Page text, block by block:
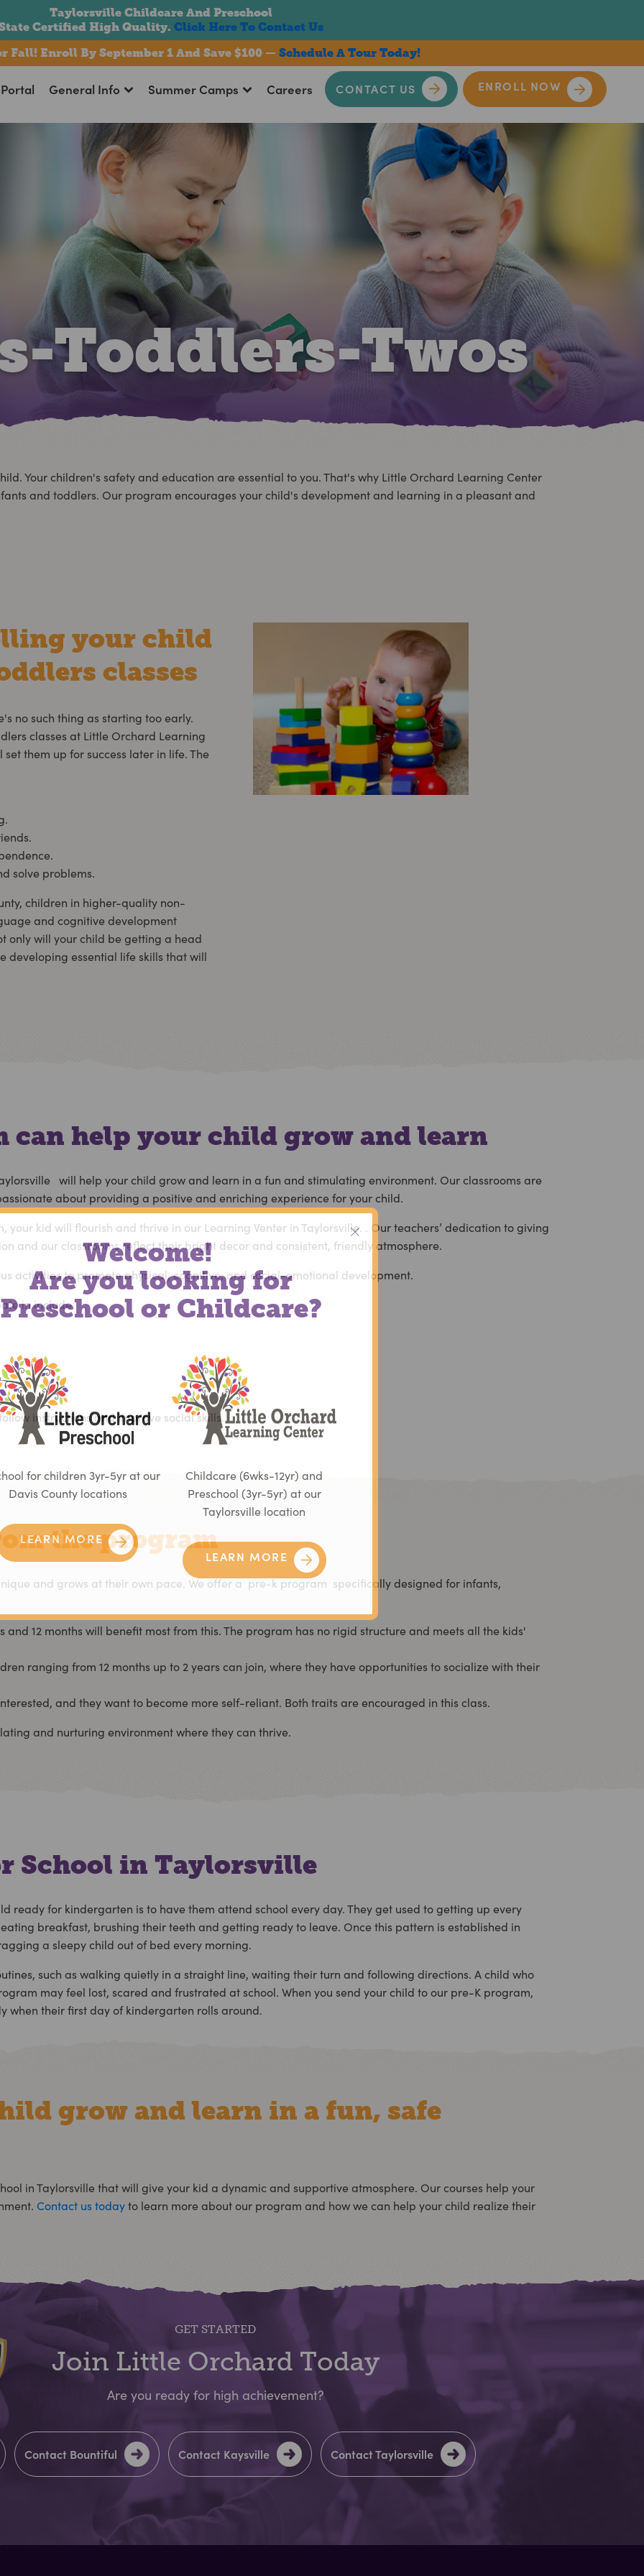
Taylorsville Childcare And Preschool
Certified High Quality. Click Here To Contact Us
Fall! Enroll By September 1 And Save $100 — Schedule A Tour Today!
General Info Summer Camps Careers CONTACT US ENROLL NOW
Toddlers-Twos
Your children's safety and education are essential to you. That's why Little Orchard Learning Center
and toddlers. Our program encourages your child's development and learning in a pleasant and
your child
classes
no such thing as starting too early.
classes at Little Orchard Learning
them up for success later in life. The
solve problems.
children in higher-quality non-
and cognitive development
only will your child be getting a head
developing essential life skills that will
can help your child grow and learn
will help your child grow and learn in a fun and stimulating environment. Our classrooms are
about providing a positive and enriching experience for your child.
your kid will flourish and thrive in our Learning Venter in Taylorsville. . Our teachers’ dedication to giving
and our classrooms reflect their bright decor and consistent, friendly atmosphere.
activities to promote physical, cognitive, and social-emotional development.
in include:
instructions and improve social skills.
the program
and grows at their own pace. We offer apre-k program specifically designed for infants,
and 12 months will benefit most from this. The program has no rigid structure and meets all the kids'
ranging from 12 months up to 2 years can join, where they have opportunities to socialize with their
and they want to become more self-reliant. Both traits are encouraged in this class.
and nurturing environment where they can thrive.
School in Taylorsville
ready for kindergarten is to have them attend school every day. They get used to getting up every
breakfast, brushing their teeth and getting ready to leave. Once this pattern is established in
a sleepy child out of bed every morning.
such as walking quietly in a straight line, waiting their turn and following directions. A child who
may feel lost, scared and frustrated at school. When you send your child to our pre-K program,
when their first day of kindergarten rolls around.
grow and learn in a fun, safe
in Taylorsvillethat will give your kid a dynamic and supportive atmosphere. Our courses help your
Contact us todayto learn more about our program and how we can help your child realize their
GET STARTED
Join Little Orchard Today
Are you ready for high achievement?
Contact Bountiful Contact Kaysville Contact Taylorsville
Welcome!
Are you looking for
Preschool or Childcare?
for children 3yr-5yr at our
Davis County locations
LEARN MORE
Childcare (6wks-12yr) and
Preschool (3yr-5yr) at our
Taylorsville location
LEARN MORE